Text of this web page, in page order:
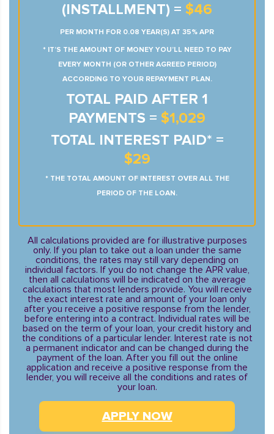
(INSTALLMENT) = $46
PER MONTH FOR 0.08 YEAR(S) AT 35% APR
* IT’S THE AMOUNT OF MONEY YOU’LL NEED TO PAY
EVERY MONTH (OR OTHER AGREED PERIOD)
ACCORDING TO YOUR REPAYMENT PLAN.
TOTAL PAID AFTER 1
PAYMENTS = $1,029
TOTAL INTEREST PAID* =
$29
* THE TOTAL AMOUNT OF INTEREST OVER ALL THE
PERIOD OF THE LOAN.
All calculations provided are for illustrative purposes
only. If you plan to take out a loan under the same
conditions, the rates may still vary depending on
individual factors. If you do not change the APR value,
then all calculations will be indicated on the average
calculations that most lenders provide. You will receive
the exact interest rate and amount of your loan only
after you receive a positive response from the lender,
before entering into a contract. Individual rates will be
based on the term of your loan, your credit history and
the conditions of a particular lender. Interest rate is not
a permanent indicator and can be changed during the
payment of the loan. After you fill out the online
application and receive a positive response from the
lender, you will receive all the conditions and rates of
your loan.
APPLY NOW